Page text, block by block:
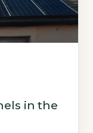
in the